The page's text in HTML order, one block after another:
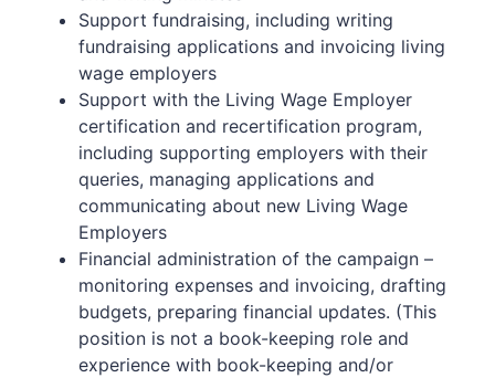
Support fundraising, including writing
fundraising applications and invoicing living
wage employers
Support with the Living Wage Employer
certification and recertification program,
including supporting employers with their
queries, managing applications and
communicating about new Living Wage
Employers
Financial administration of the campaign –
monitoring expenses and invoicing, drafting
budgets, preparing financial updates. (This
position is not a book-keeping role and
experience with book-keeping and/or